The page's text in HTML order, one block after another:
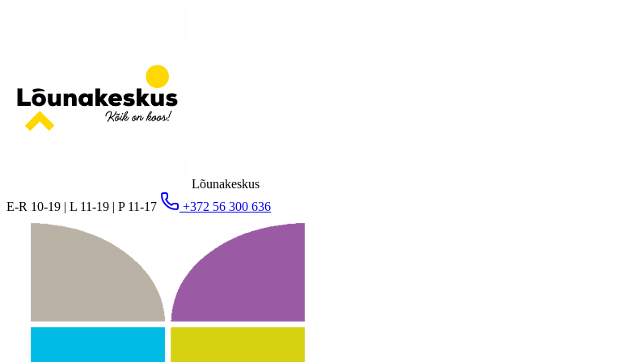
Lõunakeskus
E-R 10-19 | L 11-19 | P 11-17
+372 56 300 636